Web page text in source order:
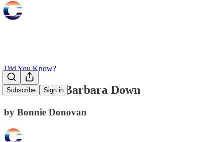
Subscribe Sign in
Did You Know?
Take Santa Barbara Down
by Bonnie Donovan